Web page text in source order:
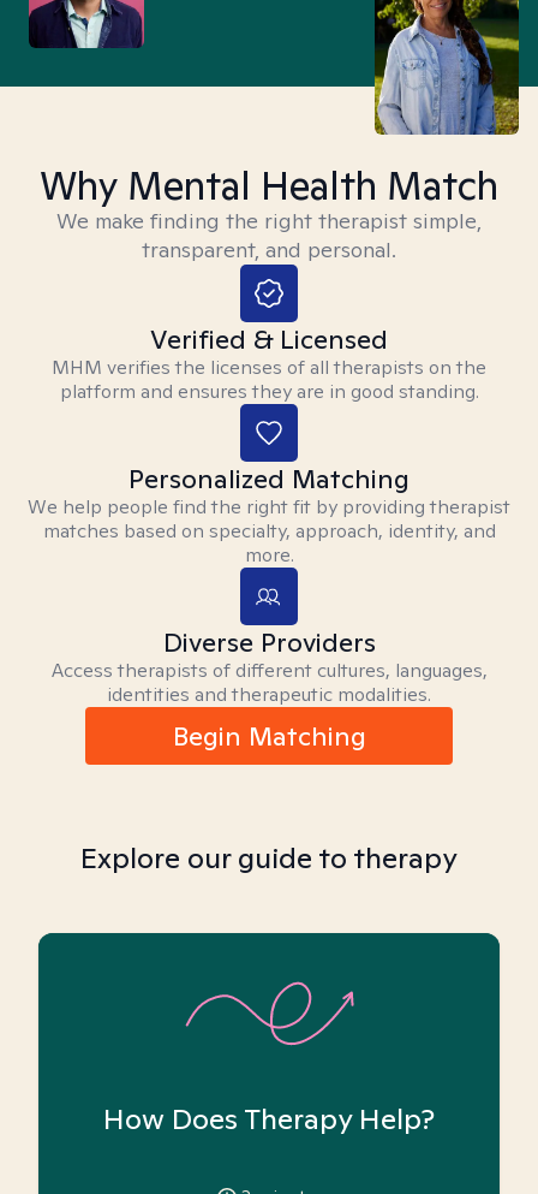
Why Mental Health Match
We make finding the right therapist simple,
transparent, and personal.
Verified & Licensed
MHM verifies the licenses of all therapists on the
platform and ensures they are in good standing.
Personalized Matching
We help people find the right fit by providing therapist
matches based on specialty, approach, identity, and
more.
Diverse Providers
Access therapists of different cultures, languages,
identities and therapeutic modalities.
Begin Matching
Explore our guide to therapy
How Does Therapy Help?